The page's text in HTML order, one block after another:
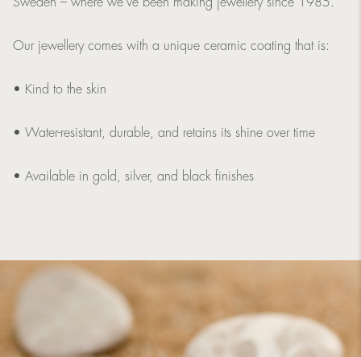
Our jewellery comes with a unique ceramic coating that is:
• Kind to the skin
• Water-resistant, durable, and retains its shine over time
• Available in gold, silver, and black finishes